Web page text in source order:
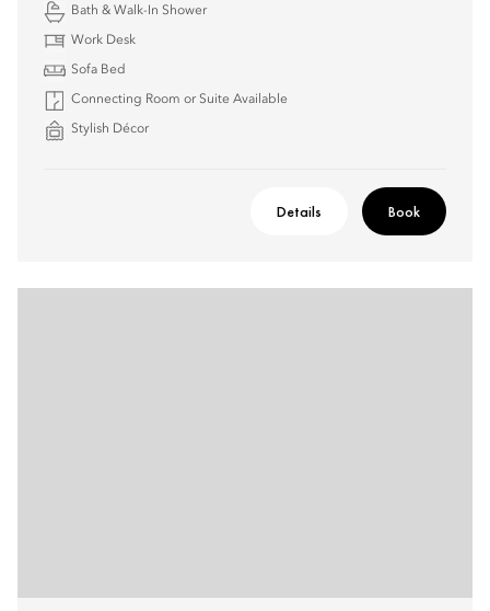
Bath & Walk-In Shower
Work Desk
Sofa Bed
Connecting Room or Suite Available
Stylish Décor
Details Book